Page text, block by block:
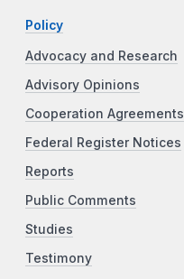
Policy
Advocacy and Research
Advisory Opinions
Cooperation Agreements
Federal Register Notices
Reports
Public Comments
Studies
Testimony